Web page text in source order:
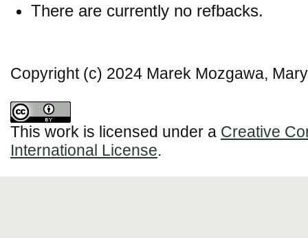
There are currently no refbacks.
Copyright (c) 2024 Marek Mozgawa,
This work is licensed under a Creative
International License.